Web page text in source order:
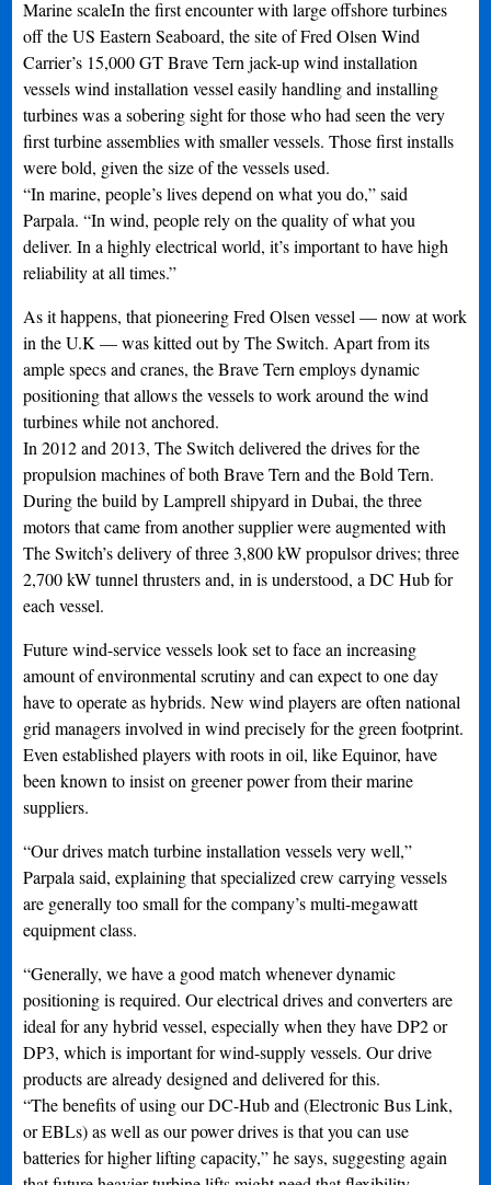
Marine scaleIn the first encounter with large offshore turbines
off the US Eastern Seaboard, the site of Fred Olsen Wind
Carrier’s 15,000 GT Brave Tern jack-up wind installation
vessels wind installation vessel easily handling and installing
turbines was a sobering sight for those who had seen the very
first turbine assemblies with smaller vessels. Those first installs
were bold, given the size of the vessels used.
“In marine, people’s lives depend on what you do,” said
Parpala. “In wind, people rely on the quality of what you
deliver. In a highly electrical world, it’s important to have high
reliability at all times.”
As it happens, that pioneering Fred Olsen vessel — now at work
in the U.K — was kitted out by The Switch. Apart from its
ample specs and cranes, the Brave Tern employs dynamic
positioning that allows the vessels to work around the wind
turbines while not anchored.
In 2012 and 2013, The Switch delivered the drives for the
propulsion machines of both Brave Tern and the Bold Tern.
During the build by Lamprell shipyard in Dubai, the three
motors that came from another supplier were augmented with
The Switch’s delivery of three 3,800 kW propulsor drives; three
2,700 kW tunnel thrusters and, in is understood, a DC Hub for
each vessel.
Future wind-service vessels look set to face an increasing
amount of environmental scrutiny and can expect to one day
have to operate as hybrids. New wind players are often national
grid managers involved in wind precisely for the green footprint.
Even established players with roots in oil, like Equinor, have
been known to insist on greener power from their marine
suppliers.
“Our drives match turbine installation vessels very well,”
Parpala said, explaining that specialized crew carrying vessels
are generally too small for the company’s multi-megawatt
equipment class.
“Generally, we have a good match whenever dynamic
positioning is required. Our electrical drives and converters are
ideal for any hybrid vessel, especially when they have DP2 or
DP3, which is important for wind-supply vessels. Our drive
products are already designed and delivered for this.
“The benefits of using our DC-Hub and (Electronic Bus Link,
or EBLs) as well as our power drives is that you can use
batteries for higher lifting capacity,” he says, suggesting again